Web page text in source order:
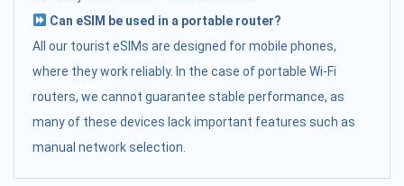
Can eSIM be used in a portable router?
All our tourist eSIMs are designed for mobile phones,
where they work reliably. In the case of portable Wi-Fi
routers, we cannot guarantee stable performance, as
many of these devices lack important features such as
manual network selection.